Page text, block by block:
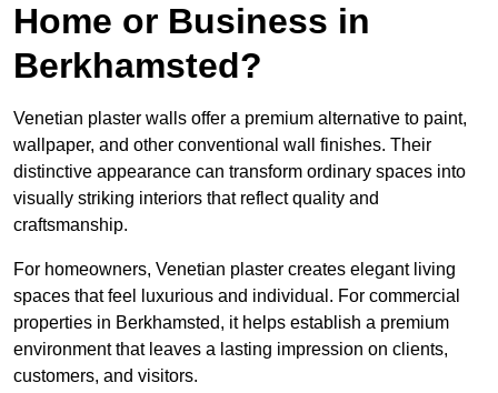
Home or Business in
Berkhamsted?
Venetian plaster walls offer a premium alternative to paint,
wallpaper, and other conventional wall finishes. Their
distinctive appearance can transform ordinary spaces into
visually striking interiors that reflect quality and
craftsmanship.
For homeowners, Venetian plaster creates elegant living
spaces that feel luxurious and individual. For commercial
properties in Berkhamsted, it helps establish a premium
environment that leaves a lasting impression on clients,
customers, and visitors.